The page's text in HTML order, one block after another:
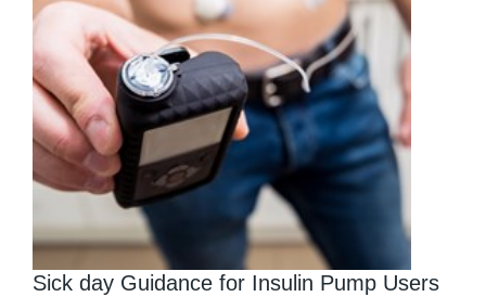
Sick day Guidance for Insulin Pump Users